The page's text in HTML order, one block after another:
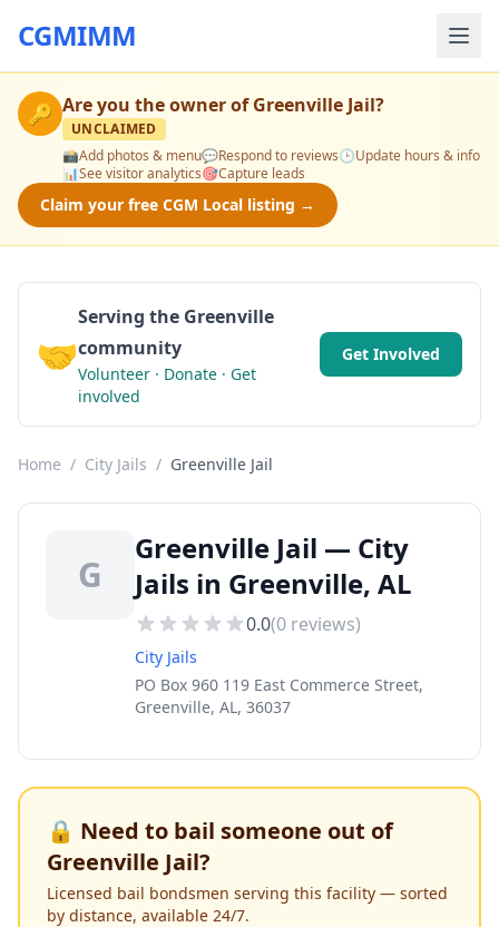
CGMIMM
🔑 Are you the owner ofGreenville Jail?
UNCLAIMED
📸Add photos & menu💬Respond to reviews🕒Update hours & info
📊See visitor analytics🎯Capture leads
Claim your free CGM Local listing →
🤝
Serving the Greenville
community
Volunteer · Donate · Get
involved
Get Involved
Home / City Jails / Greenville Jail
G
Greenville Jail — City
Jails in Greenville, AL
0.0(0 reviews)
City Jails
PO Box 960 119 East Commerce Street,
Greenville, AL, 36037
🔒 Need to bail someone out of
Greenville Jail?
Licensed bail bondsmen serving this facility — sorted
by distance, available 24/7.